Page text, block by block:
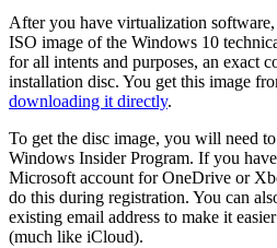
After you have virtualization
ISO image of the Windows 10
for all intents and purposes, an exact
installation disc. You get this image
downloading it directly.
To get the disc image, you will need
Windows Insider Program. If you
Microsoft account for OneDrive or
do this during registration. You can
existing email address to make it
(much like iCloud).